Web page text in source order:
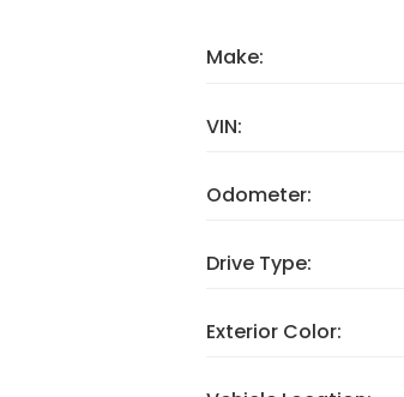
Make:
VIN:
Odometer:
Drive Type:
Exterior Color: